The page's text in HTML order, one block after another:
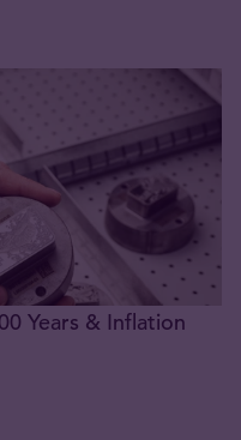
Years & Inflation